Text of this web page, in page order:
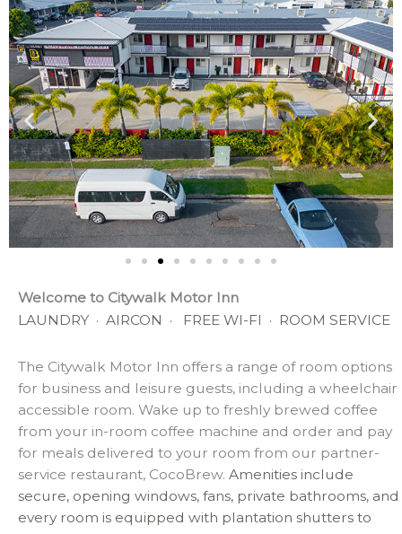
Welcome to Citywalk Motor Inn
LAUNDRY · AIRCON · FREE WI-FI · ROOM SERVICE
The Citywalk Motor Inn offers a range of room options
for business and leisure guests, including a wheelchair
accessible room. Wake up to freshly brewed coffee
from your in-room coffee machine and order and pay
for meals delivered to your room from our partner-
service restaurant, CocoBrew. Amenities include
secure, opening windows, fans, private bathrooms, and
every room is equipped with plantation shutters to